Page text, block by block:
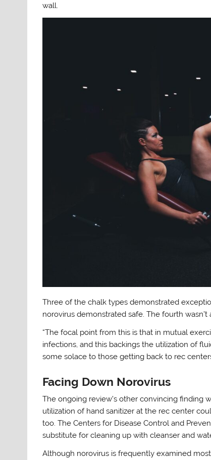
wall.
Three of the chalk types demonstrated
norovirus demonstrated safe. The fourth
“The focal point from this is that in mutual
infections, and this backings the utilization of
some solace to those getting back to rec
Facing Down Norovirus
The ongoing review’s other convincing finding
utilization of hand sanitizer at the rec center
too. The Centers for Disease Control and
substitute for cleaning up with cleanser and
Although norovirus is frequently examined